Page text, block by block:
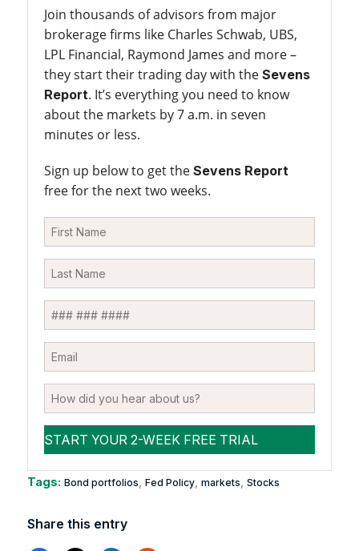
Join thousands of advisors from major
brokerage firms like Charles Schwab, UBS,
LPL Financial, Raymond James and more –
they start their trading day with the Sevens
Report. It’s everything you need to know
about the markets by 7 a.m. in seven
minutes or less.
Sign up below to get the Sevens Report
free for the next two weeks.
Tags: Bond portfolios Fed Policy, markets Stocks
Share this entry